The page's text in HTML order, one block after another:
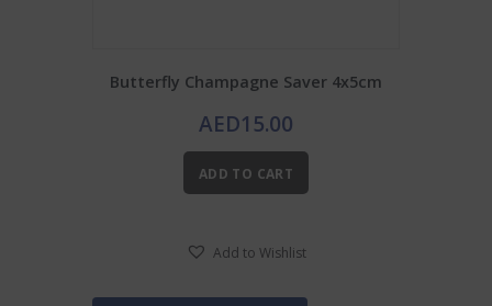
Butterfly Champagne Saver 4x5cm
AED15.00
ADD TO CART
Add to Wishlist